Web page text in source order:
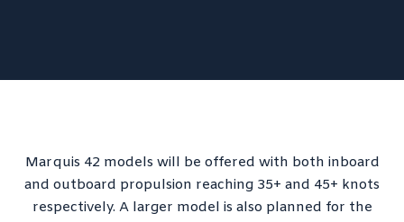
See you at MACC?
Marquis 42 models will be offered with both inboard
and outboard propulsion reaching 35+ and 45+ knots
respectively. A larger model is also planned for the